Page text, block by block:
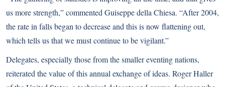
us more strength,” commented Guiseppe della Chiesa. “After 2004,
the rate in falls began to decrease and this is now flattening out,
which tells us that we must continue to be vigilant.”
Delegates, especially those from the smaller eventing nations,
reiterated the value of this annual exchange of ideas. Roger Haller